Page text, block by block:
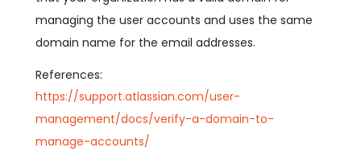
managing the user accounts and uses the same
domain name for the email addresses.
References:
https://support.atlassian.com/user-
management/docs/verify-a-domain-to-
manage-accounts/